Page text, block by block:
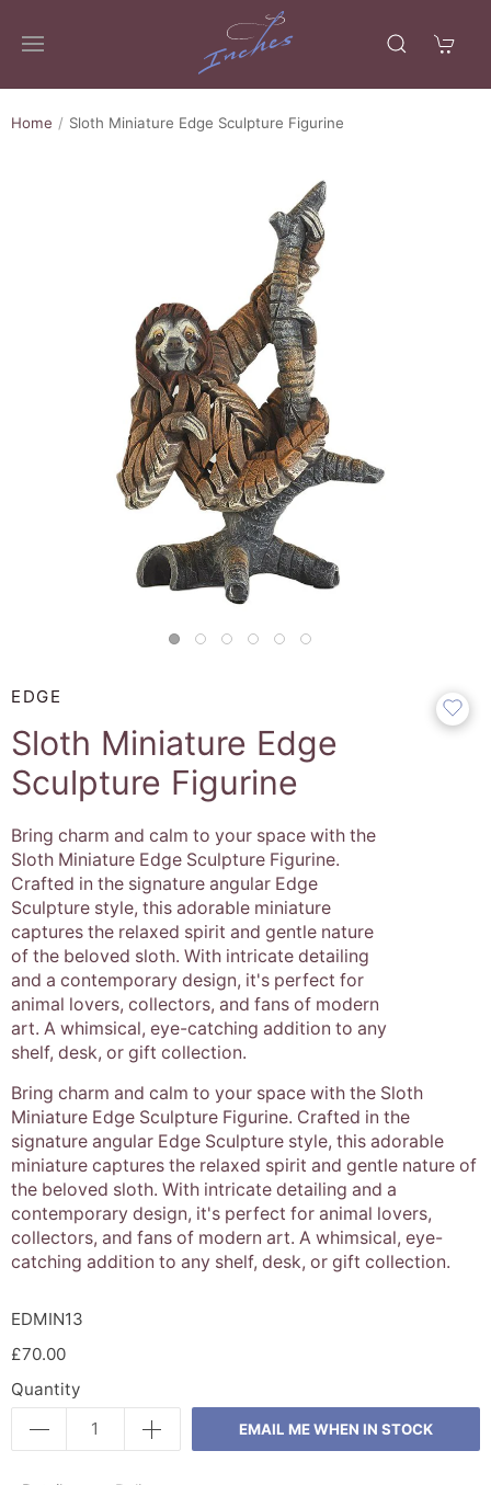
Home Sloth Miniature Edge Sculpture Figurine
EDGE
Sloth Miniature Edge
Sculpture Figurine
Bring charm and calm to your space with the
Sloth Miniature Edge Sculpture Figurine.
Crafted in the signature angular Edge
Sculpture style, this adorable miniature
captures the relaxed spirit and gentle nature
of the beloved sloth. With intricate detailing
and a contemporary design, it's perfect for
animal lovers, collectors, and fans of modern
art. A whimsical, eye-catching addition to any
shelf, desk, or gift collection.
Bring charm and calm to your space with the Sloth
Miniature Edge Sculpture Figurine. Crafted in the
signature angular Edge Sculpture style, this adorable
miniature captures the relaxed spirit and gentle nature of
the beloved sloth. With intricate detailing and a
contemporary design, it's perfect for animal lovers,
collectors, and fans of modern art. A whimsical, eye-
catching addition to any shelf, desk, or gift collection.
EDMIN13
£70.00
Quantity
EMAIL ME WHEN IN STOCK